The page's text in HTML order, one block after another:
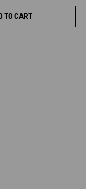
TO CART